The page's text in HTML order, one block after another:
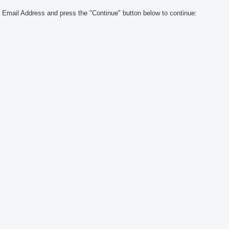
Email Address and press the "Continue" button below to continue: